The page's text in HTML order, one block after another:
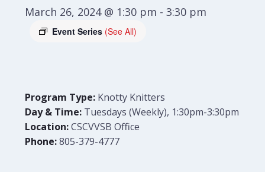
March 26, 2024 @ 1:30 pm -3:30 pm
Event Series (See All)
Program Type: Knotty Knitters
Day & Time: Tuesdays (Weekly), 1:30pm-3:30pm
Location:CSCVVSB Office
Phone:805-379-4777